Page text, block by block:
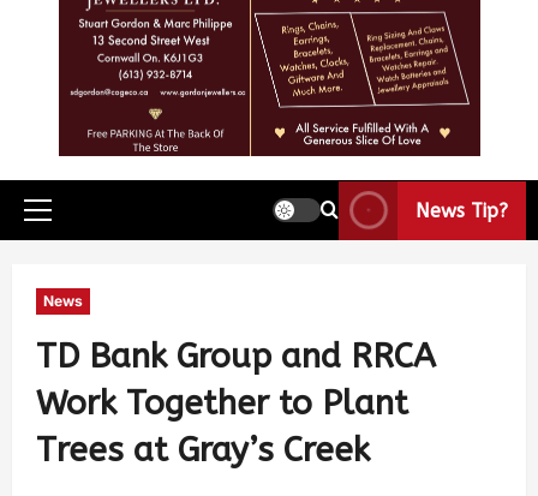
News Tip?
News
TD Bank Group and RRCA
Work Together to Plant
Trees at Gray’s Creek